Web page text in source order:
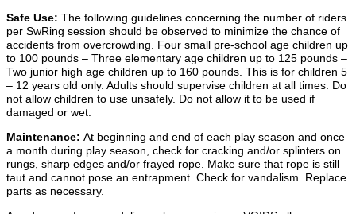
Safe Use: The following guidelines concerning the number of riders
per SwRing session should be observed to minimize the chance of
accidents from overcrowding. Four small pre-school age children up
to 100 pounds – Three elementary age children up to 125 pounds –
Two junior high age children up to 160 pounds. This is for children 5
– 12 years old only. Adults should supervise children at all times. Do
not allow children to use unsafely. Do not allow it to be used if
damaged or wet.
Maintenance: At beginning and end of each play season and once
a month during play season, check for cracking and/or splinters on
rungs, sharp edges and/or frayed rope. Make sure that rope is still
taut and cannot pose an entrapment. Check for vandalism. Replace
parts as necessary.